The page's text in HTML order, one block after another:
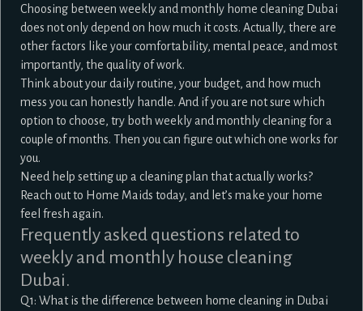
Choosing between weekly and monthly home cleaning Dubai
does not only depend on how much it costs. Actually, there are
other factors like your comfortability, mental peace, and most
importantly, the quality of work.
Think about your daily routine, your budget, and how much
mess you can honestly handle. And if you are not sure which
option to choose, try both weekly and monthly cleaning for a
couple of months. Then you can figure out which one works for
you.
Need help setting up a cleaning plan that actually works?
Reach out to Home Maids today, and let’s make your home
feel fresh again.
Frequently asked questions related to
weekly and monthly house cleaning
Dubai.
Q1: What is the difference between home cleaning in Dubai